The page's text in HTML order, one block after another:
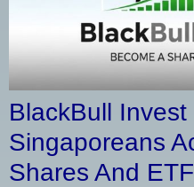
BlackBull Invest
Singaporeans
Shares And